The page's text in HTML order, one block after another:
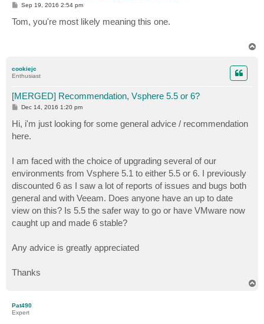
P
t
Sep 19, 2016 2:54 pm
Tom, you're most likely meaning this one.
cookiejc
Enthusiast
[MERGED] Recommendation, Vsphere 5.5 or 6?
P
s
t
Dec 14, 2016 1:20 pm
Hi, i'm just looking for some general advice / recommendation
here.
I am faced with the choice of upgrading several of our
environments from Vsphere 5.1 to either 5.5 or 6. I previously
discounted 6 as I saw a lot of reports of issues and bugs both
general and with Veeam. Does anyone have an up to date
view on this? Is 5.5 the safer way to go or have VMware now
caught up and made 6 stable?
Any advice is greatly appreciated
Thanks
Pat490
Expert